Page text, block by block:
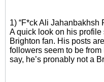
1) “F*ck Ali Jahanbakhsh
A quick look on his profile
Brighton fan. His posts
followers seem to be
say, he’s pronably not a